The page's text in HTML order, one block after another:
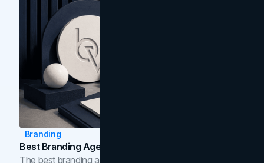
Branding
Best Branding Agencies In Toronto (2026)
The best branding agencies in Toronto in 2026,